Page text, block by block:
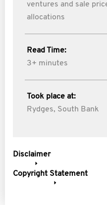
ventures and sale
allocations
Read Time:
3+ minutes
Took place at:
Rydges, South Bank
Disclaimer
Copyright Statement